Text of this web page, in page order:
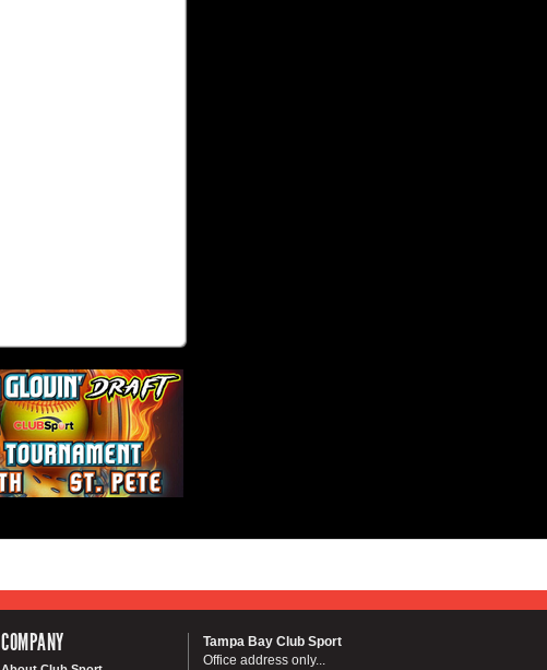
COMPANY
Tampa Bay Club Sport
Office address only...